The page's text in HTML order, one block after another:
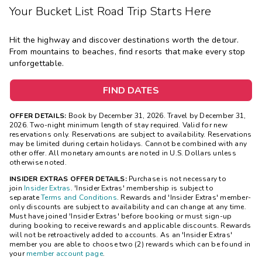
Your Bucket List Road Trip Starts Here
Hit the highway and discover destinations worth the detour.
From mountains to beaches, find resorts that make every stop
unforgettable.
FIND DATES
OFFER DETAILS: Book by December 31, 2026. Travel by December 31,
2026. Two-night minimum length of stay required. Valid for new
reservations only. Reservations are subject to availability. Reservations
may be limited during certain holidays. Cannot be combined with any
other offer. All monetary amounts are noted in U.S. Dollars unless
otherwise noted.
INSIDER EXTRAS OFFER DETAILS: Purchase is not necessary to
join Insider Extras. 'Insider Extras' membership is subject to
separate Terms and Conditions. Rewards and 'Insider Extras' member-
only discounts are subject to availability and can change at any time.
Must have joined 'Insider Extras' before booking or must sign-up
during booking to receive rewards and applicable discounts. Rewards
will not be retroactively added to accounts. As an 'Insider Extras'
member you are able to choose two (2) rewards which can be found in
your member account page.